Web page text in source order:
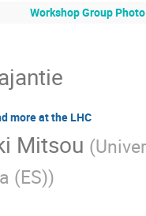
Workshop Group
more at the LHC
Mitsou (
(ES))